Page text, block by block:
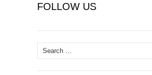
FOLLOW US
Search
for: